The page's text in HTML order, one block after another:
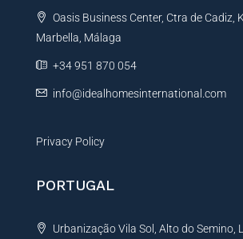
i
v
e
Oasis Business Center, Ctra de Cadiz,
Marbella, Málaga
+34 951 870 054
info@idealhomesinternational.com
Privacy Policy
PORTUGAL
Urbanização Vila Sol, Alto do Semino,